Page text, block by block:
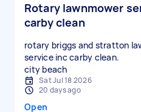
Rotary lawnmower
carby clean
rotary briggs and stratton
service inc carby clean.
city beach
Sat Jul 18 2026
20 days ago
Open